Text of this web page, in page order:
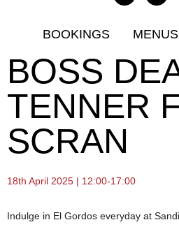
BOOKINGS MENUS
BOSS
TENNER
SCRAN
18th April 2025 | 12:00-17:00
Indulge in El Gordos everyday at